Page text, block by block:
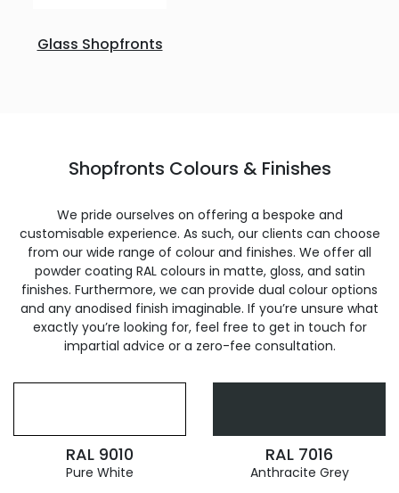
Glass Shopfronts
Shopfronts Colours & Finishes
We pride ourselves on offering a bespoke and
customisable experience. As such, our clients can choose
from our wide range of colour and finishes. We offer all
powder coating RAL colours in matte, gloss, and satin
finishes. Furthermore, we can provide dual colour options
and any anodised finish imaginable. If you’re unsure what
exactly you’re looking for, feel free to get in touch for
impartial advice or a zero-fee consultation.
RAL 9010
Pure White
RAL 7016
Anthracite Grey